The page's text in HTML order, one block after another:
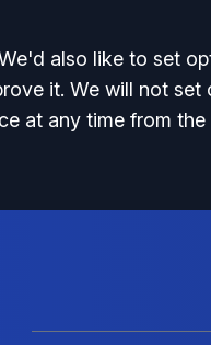
also like to set
it. We will not
at any time from the